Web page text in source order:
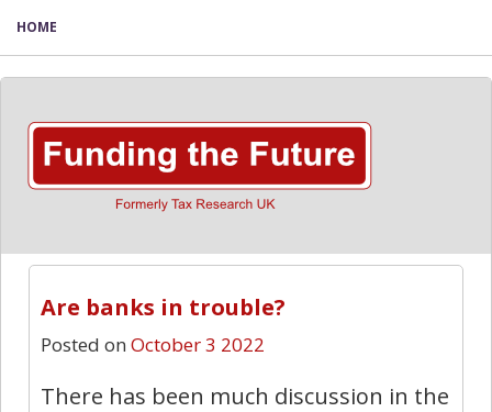
HOME
Are banks in trouble?
Posted on October 3 2022
There has been much discussion in the